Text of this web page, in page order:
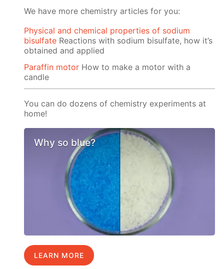
We have more chemistry articles for you:
Physical and chemical properties of sodium
bisulfate Reactions with sodium bisulfate, how it’s
obtained and applied
Paraffin motor How to make a motor with a
candle
You can do dozens of chemistry experiments at
home!
Why so blue?
LEARN MORE